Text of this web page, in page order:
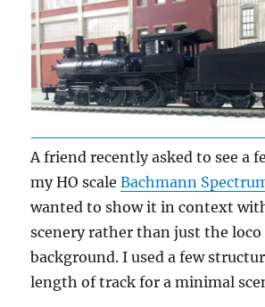
A friend recently asked to see a
my HO scaleBachmann
wanted to show it in context
scenery rather than just the loco
background. I used a few
length of track for a minimal